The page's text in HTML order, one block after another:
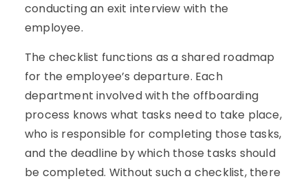
conducting an exit interview with the
employee.
The checklist functions as a shared roadmap
for the employee’s departure. Each
department involved with the offboarding
process knows what tasks need to take place,
who is responsible for completing those tasks,
and the deadline by which those tasks should
be completed. Without such a checklist, there